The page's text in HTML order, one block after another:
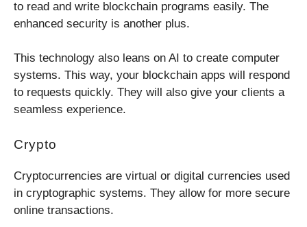
to read and write blockchain programs easily. The
enhanced security is another plus.
This technology also leans on AI to create computer
systems. This way, your blockchain apps will respond
to requests quickly. They will also give your clients a
seamless experience.
Crypto
Cryptocurrencies are virtual or digital currencies used
in cryptographic systems. They allow for more secure
online transactions.